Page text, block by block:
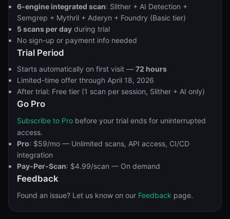
6-engine integrated scan: Slither + AI Detection +
Semgrep + Mythril + Aderyn + Foundry (Basic tier)
5 scans per day during trial
No sign-up or payment info needed
Trial Period
Starts automatically on first visit — 72 hours
Limited-time offer through April 18, 2026
After trial: Free tier (1 scan per session, Slither + AI only)
Go Pro
Subscribe to Pro before your trial ends for uninterrupted
access.
Pro: $59/mo — Unlimited scans, API access, CI/CD
integration
Pay-Per-Scan: $4.99/scan — On demand
Feedback
Found an issue? Let us know on our Feedback page.